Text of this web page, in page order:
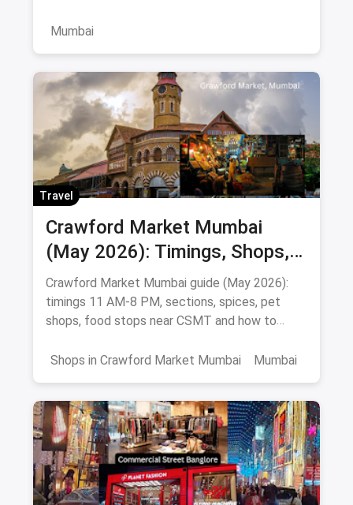
Mumbai
Travel
Crawford Market Mumbai
(May 2026): Timings, Shops,
Food & How To Reach
Crawford Market Mumbai guide (May 2026):
timings 11 AM-8 PM, sections, spices, pet
shops, food stops near CSMT and how to
Shops in Crawford Market Mumbai
Mumbai